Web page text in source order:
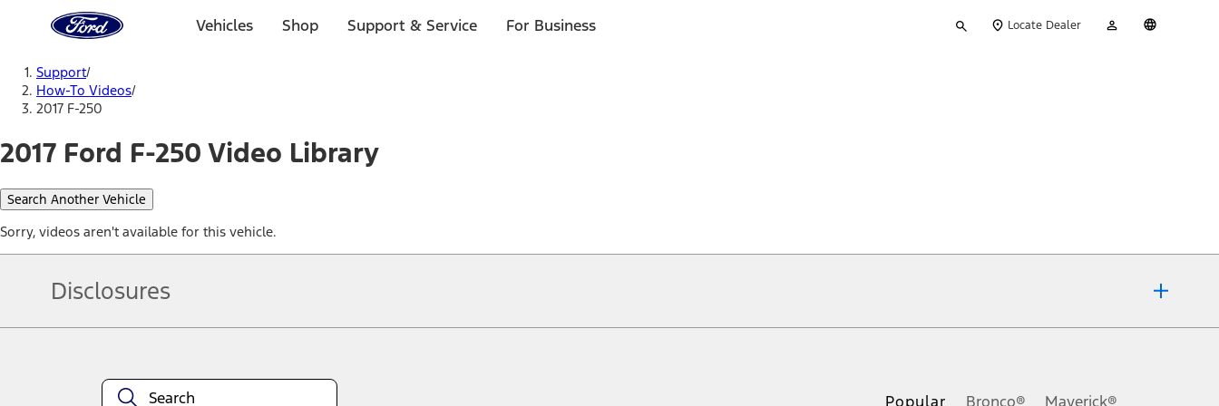
Home
Page
Vehicles Shop Support & Service For Business
your
Locate Dealer
Account
Support/
How-To Videos/
2017 F-250
2017 Ford F-250 Video Library
Search Another Vehicle
Sorry, videos aren't available for this vehicle.
Disclosures
equipment at any time without incurring obligations. Your Ford dealer is the best source of the most up-to-date information on Ford vehicles.
Popular Bronco® Maverick®